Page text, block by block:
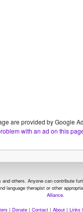
are provided by Google
with an ad on this
others. Anyone can contribute
language therapist or other
Alliance.
| Donate | Contact | About | Links